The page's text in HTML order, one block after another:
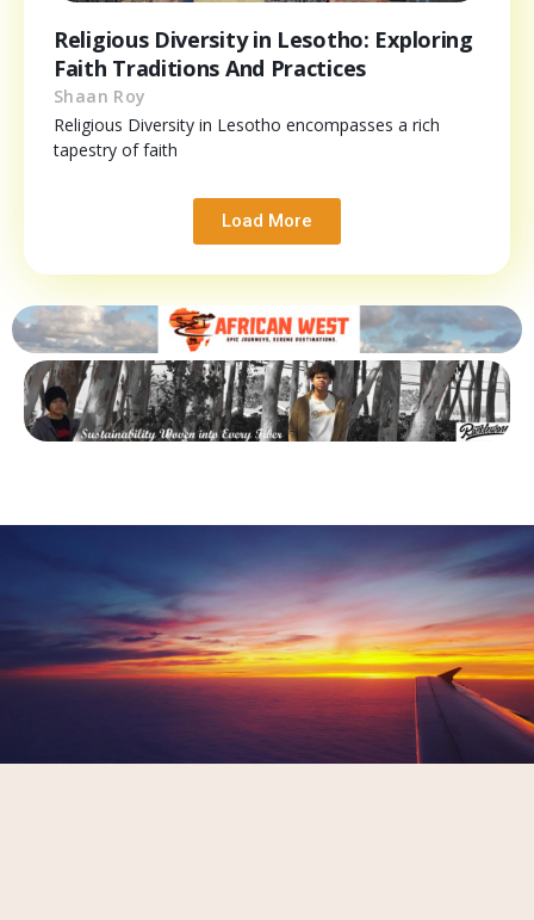
Religious Diversity in Lesotho: Exploring
Faith Traditions And Practices
Shaan Roy
Religious Diversity in Lesotho encompasses a rich
tapestry of faith
Load More